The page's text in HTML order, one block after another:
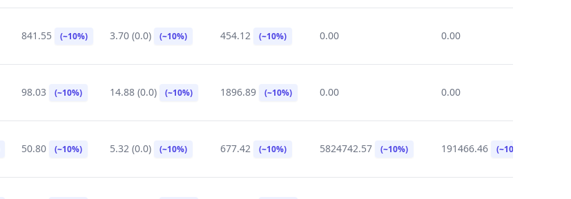
841.55 (~10%) 3.70 (0.0) (~10%) 454.12 (~10%) 0.00 0.00
98.03 (~10%) 14.88 (0.0) (~10%) 1896.89 (~10%) 0.00 0.00
50.80 (~10%) 5.32 (0.0) (~10%) 677.42 (~10%) 5824742.57 (~10%) 191466.46 (~10%)